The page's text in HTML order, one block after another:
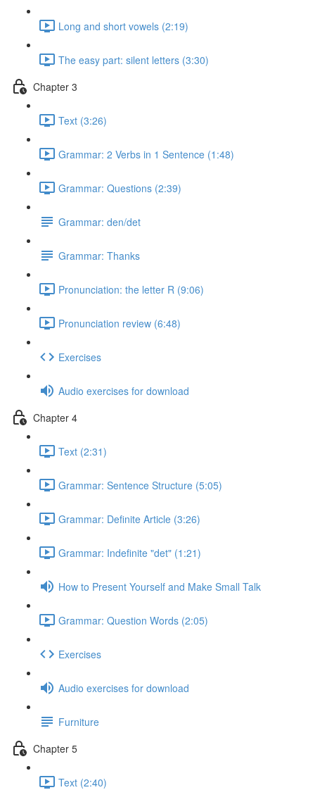
Long and short vowels (2:19)
The easy part: silent letters (3:30)
Chapter 3
Text (3:26)
Grammar: 2 Verbs in 1 Sentence (1:48)
Grammar: Questions (2:39)
Grammar: den/det
Grammar: Thanks
Pronunciation: the letter R (9:06)
Pronunciation review (6:48)
Exercises
Audio exercises for download
Chapter 4
Text (2:31)
Grammar: Sentence Structure (5:05)
Grammar: Definite Article (3:26)
Grammar: Indefinite "det" (1:21)
How to Present Yourself and Make Small Talk
Grammar: Question Words (2:05)
Exercises
Audio exercises for download
Furniture
Chapter 5
Text (2:40)